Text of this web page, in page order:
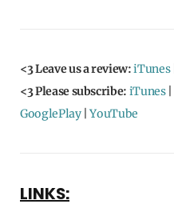
<3 Leave us a review:iTunes|
<3 Please subscribe: iTunes|
GooglePlay|YouTube
LINKS: